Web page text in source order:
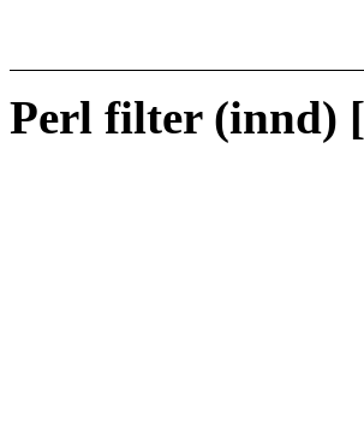
Perl filter (innd)